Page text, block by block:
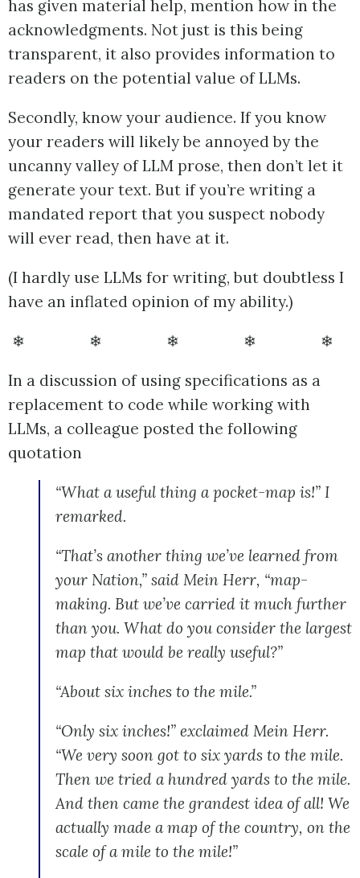
has given material help, mention how in the
acknowledgments. Not just is this being
transparent, it also provides information to
readers on the potential value of LLMs.
Secondly, know your audience. If you know
your readers will likely be annoyed by the
uncanny valley of LLM prose, then don’t let it
generate your text. But if you’re writing a
mandated report that you suspect nobody
will ever read, then have at it.
(I hardly use LLMs for writing, but doubtless I
have an inflated opinion of my ability.)
❄ ❄ ❄ ❄ ❄
In a discussion of using specifications as a
replacement to code while working with
LLMs, a colleague posted the following
quotation
“What a useful thing a pocket-map is!” I
remarked.
“That’s another thing we’ve learned from
your Nation,” said Mein Herr, “map-
making. But we’ve carried it much further
than you. What do you consider the largest
map that would be really useful?”
“About six inches to the mile.”
“Only six inches!” exclaimed Mein Herr.
“We very soon got to six yards to the mile.
Then we tried a hundred yards to the mile.
And then came the grandest idea of all! We
actually made a map of the country, on the
scale of a mile to the mile!”